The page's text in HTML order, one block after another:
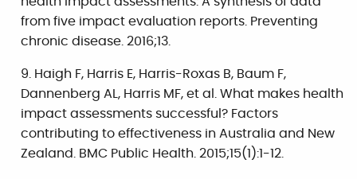
from five impact evaluation reports. Preventing
chronic disease. 2016;13.
Haigh F, Harris E, Harris-Roxas B, Baum F,
Dannenberg AL, Harris MF, et al. What makes health
impact assessments successful? Factors
contributing to effectiveness in Australia and New
Zealand. BMC Public Health. 2015;15(1):1-12.